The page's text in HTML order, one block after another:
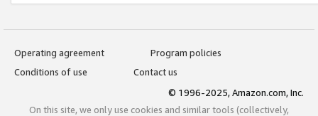
Operating agreement
Program policies
Conditions of use
Contact us
© 1996-2025, Amazon.com, Inc.
On this site, we only use cookies and similar tools (collectively,